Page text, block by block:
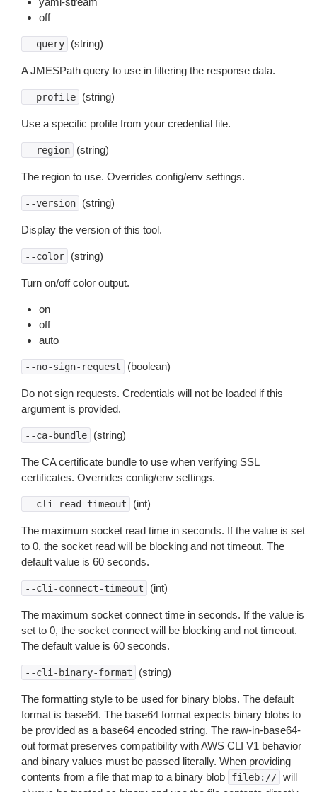
off
--query (string)
A JMESPath query to use in filtering the response data.
--profile (string)
Use a specific profile from your credential file.
--region (string)
The region to use. Overrides config/env settings.
--version (string)
Display the version of this tool.
--color (string)
Turn on/off color output.
on
off
auto
--no-sign-request (boolean)
Do not sign requests. Credentials will not be loaded if this
argument is provided.
--ca-bundle (string)
The CA certificate bundle to use when verifying SSL
certificates. Overrides config/env settings.
--cli-read-timeout (int)
The maximum socket read time in seconds. If the value is set
to 0, the socket read will be blocking and not timeout. The
default value is 60 seconds.
--cli-connect-timeout (int)
The maximum socket connect time in seconds. If the value is
set to 0, the socket connect will be blocking and not timeout.
The default value is 60 seconds.
--cli-binary-format (string)
The formatting style to be used for binary blobs. The default
format is base64. The base64 format expects binary blobs to
be provided as a base64 encoded string. The raw-in-base64-
out format preserves compatibility with AWS CLI V1 behavior
and binary values must be passed literally. When providing
contents from a file that map to a binary blob
fileb:// will